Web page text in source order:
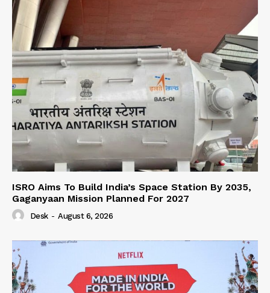
ISRO Aims To Build India’s Space Station By 2035,
Gaganyaan Mission Planned For 2027
Desk - August 6, 2026